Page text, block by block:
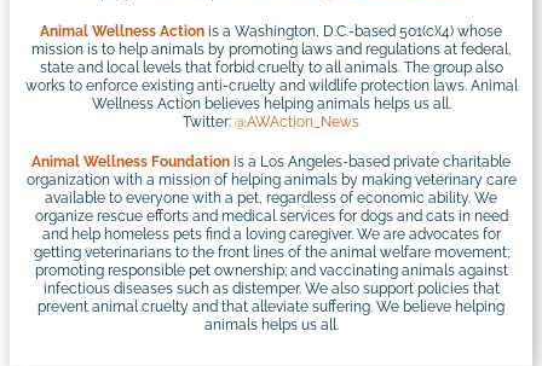
Animal Wellness Action is a Washington, D.C.-based 501(c)(4) whose
mission is to help animals by promoting laws and regulations at federal,
state and local levels that forbid cruelty to all animals. The group also
works to enforce existing anti-cruelty and wildlife protection laws. Animal
Wellness Action believes helping animals helps us all.
Twitter: @AWAction_News
Animal Wellness Foundation is a Los Angeles-based private charitable
organization with a mission of helping animals by making veterinary care
available to everyone with a pet, regardless of economic ability. We
organize rescue efforts and medical services for dogs and cats in need
and help homeless pets find a loving caregiver. We are advocates for
getting veterinarians to the front lines of the animal welfare movement;
promoting responsible pet ownership; and vaccinating animals against
infectious diseases such as distemper. We also support policies that
prevent animal cruelty and that alleviate suffering. We believe helping
animals helps us all.